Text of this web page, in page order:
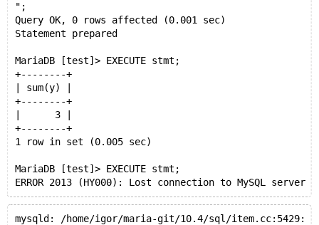
";
Query OK, 0 rows affected (0.001 sec)
Statement prepared
MariaDB [test]> EXECUTE stmt;
+--------+
| sum(y) |
+--------+
|      3 |
+--------+
1 row in set (0.005 sec)
MariaDB [test]> EXECUTE stmt;
mysqld: /home/igor/maria-git/10.4/sql/item.cc:5429: